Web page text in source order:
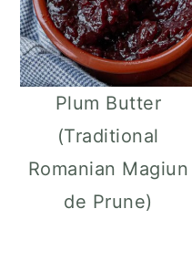
Plum Butter
(Traditional
Romanian Magiun
de Prune)